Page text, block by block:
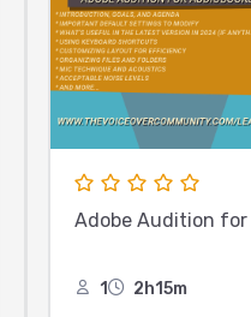
Adobe Audition
1 2h15m